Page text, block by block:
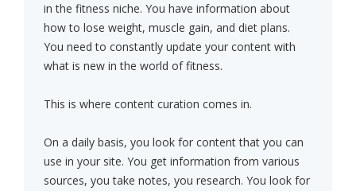
in the fitness niche. You have information about
how to lose weight, muscle gain, and diet plans.
You need to constantly update your content with
what is new in the world of fitness.
This is where content curation comes in.
On a daily basis, you look for content that you can
use in your site. You get information from various
sources, you take notes, you research. You look for